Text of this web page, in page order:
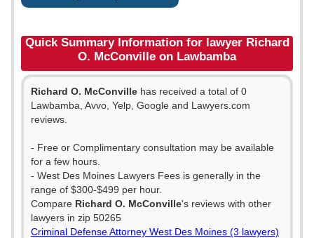
Quick Summary Information for lawyer Richard
O. McConville on Lawbamba
Richard O. McConville has received a total of 0
Lawbamba, Avvo, Yelp, Google and Lawyers.com
reviews.
- Free or Complimentary consultation may be available
for a few hours.
- West Des Moines Lawyers Fees is generally in the
range of $300-$499 per hour.
Compare Richard O. McConville's reviews with other
lawyers in zip 50265
Criminal Defense Attorney West Des Moines (3 lawyers)